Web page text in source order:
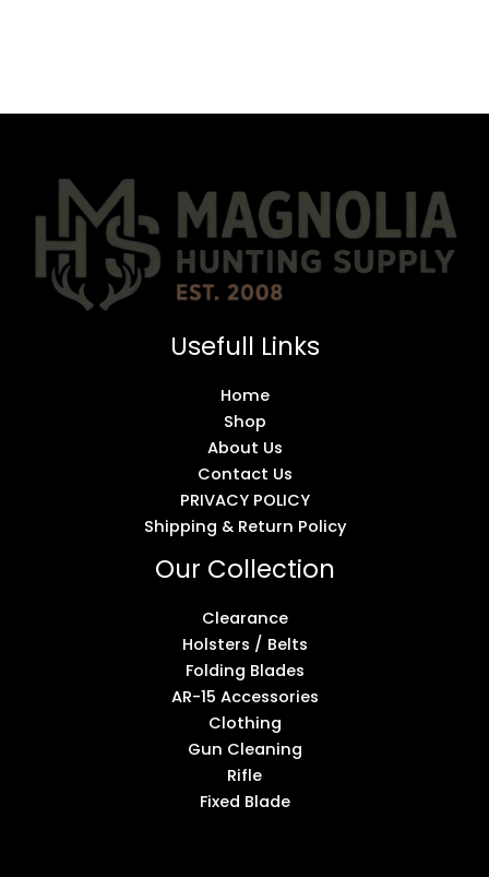
Usefull Links
Home
Shop
About Us
Contact Us
PRIVACY POLICY
Shipping & Return Policy
Our Collection
Clearance
Holsters / Belts
Folding Blades
AR-15 Accessories
Clothing
Gun Cleaning
Rifle
Fixed Blade